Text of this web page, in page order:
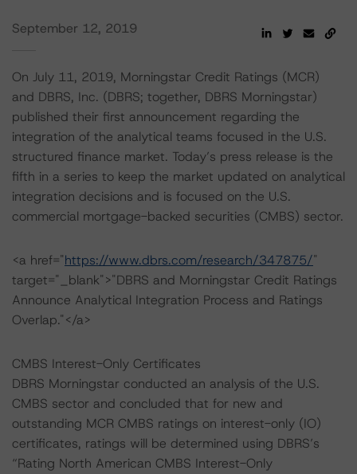
September 12, 2019
On July 11, 2019, Morningstar Credit Ratings (MCR)
and DBRS, Inc. (DBRS; together, DBRS Morningstar)
published their first announcement regarding the
integration of the analytical teams focused in the U.S.
structured finance market. Today’s press release is the
fifth in a series to keep the market updated on analytical
integration decisions and is focused on the U.S.
commercial mortgage-backed securities (CMBS) sector.
<a href="https://www.dbrs.com/research/347875/"
target="_blank">"DBRS and Morningstar Credit Ratings
Announce Analytical Integration Process and Ratings
Overlap."</a>
CMBS Interest-Only Certificates
DBRS Morningstar conducted an analysis of the U.S.
CMBS sector and concluded that for new and
outstanding MCR CMBS ratings on interest-only (IO)
certificates, ratings will be determined using DBRS’s
“Rating North American CMBS Interest-Only